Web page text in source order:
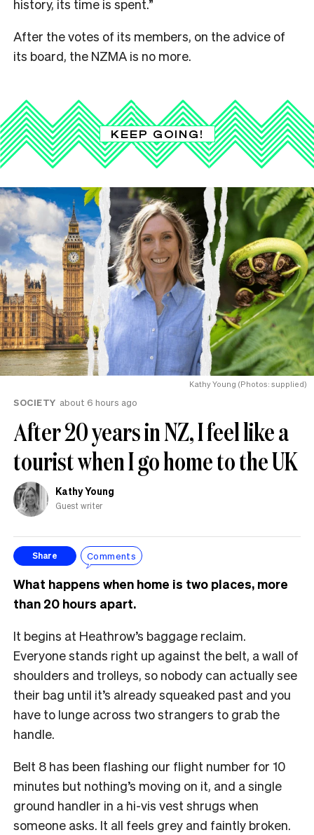
history, its time is spent.”
After the votes of its members, on the advice of
its board, the NZMA is no more.
KEEP GOING!
Kathy Young (Photos: supplied)
SOCIETY about 6 hours ago
After 20 years in NZ, I feel like a
tourist when I go home to the UK
Kathy Young
Guest writer
Share Comments
What happens when home is two places, more
than 20 hours apart.
It begins at Heathrow’s baggage reclaim.
Everyone stands right up against the belt, a wall of
shoulders and trolleys, so nobody can actually see
their bag until it’s already squeaked past and you
have to lunge across two strangers to grab the
handle.
Belt 8 has been flashing our flight number for 10
minutes but nothing’s moving on it, and a single
ground handler in a hi-vis vest shrugs when
someone asks. It all feels grey and faintly broken.